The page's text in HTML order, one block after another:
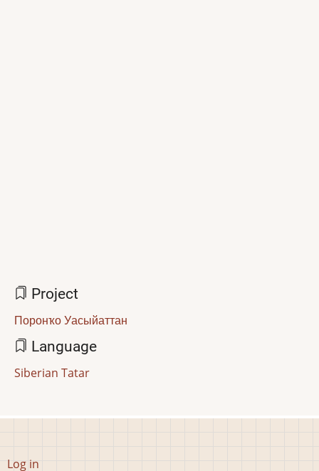
Project
Поронҡо Уасыйаттан
Language
Siberian Tatar
User
Log in